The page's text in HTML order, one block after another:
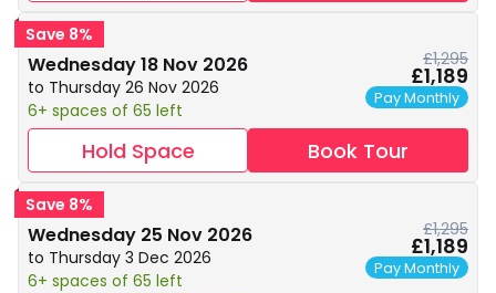
Save 8%
Wednesday 18 Nov 2026
to Thursday 26 Nov 2026
6+ spaces of 65 left
£1,295
£1,189
Pay Monthly
Hold Space Book Tour
Save 8%
Wednesday 25 Nov 2026
to Thursday 3 Dec 2026
6+ spaces of 65 left
£1,295
£1,189
Pay Monthly